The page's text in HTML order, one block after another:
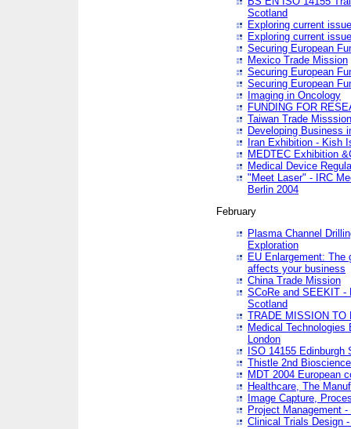
Scotland
Exploring current
Exploring current
Securing European
Mexico Trade Mission
Securing European
Securing European
Imaging in Oncology
FUNDING FOR
Taiwan Trade Misssion
Developing Business
Iran Exhibition - Kish
MEDTEC Exhibition
Medical Device
"Meet Laser" - IRC
Berlin 2004
February
Plasma Channel
Exploration
EU Enlargement: The
affects your business
China Trade Mission
SCoRe and SEEKIT -
Scotland
TRADE MISSION TO
Medical
London
ISO 14155 Edinburgh
Thistle 2nd
MDT 2004 European
Healthcare, The
Image Capture,
Project Management
Clinical Trials Design